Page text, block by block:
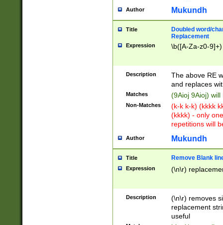
Author Mukundh
Title
Doubled word/
Replacement
Expression \b([A-Za-z0-
Description
The above RE
and replaces
Matches (9Aioj 9Aioj)
Non-Matches
(k-k k-k) (kkkk
(kkkk) - only
repetitions will
Author Mukundh
Title Remove Blank
Expression (\n\r)
Description
(\n\r) removes
replacement
useful